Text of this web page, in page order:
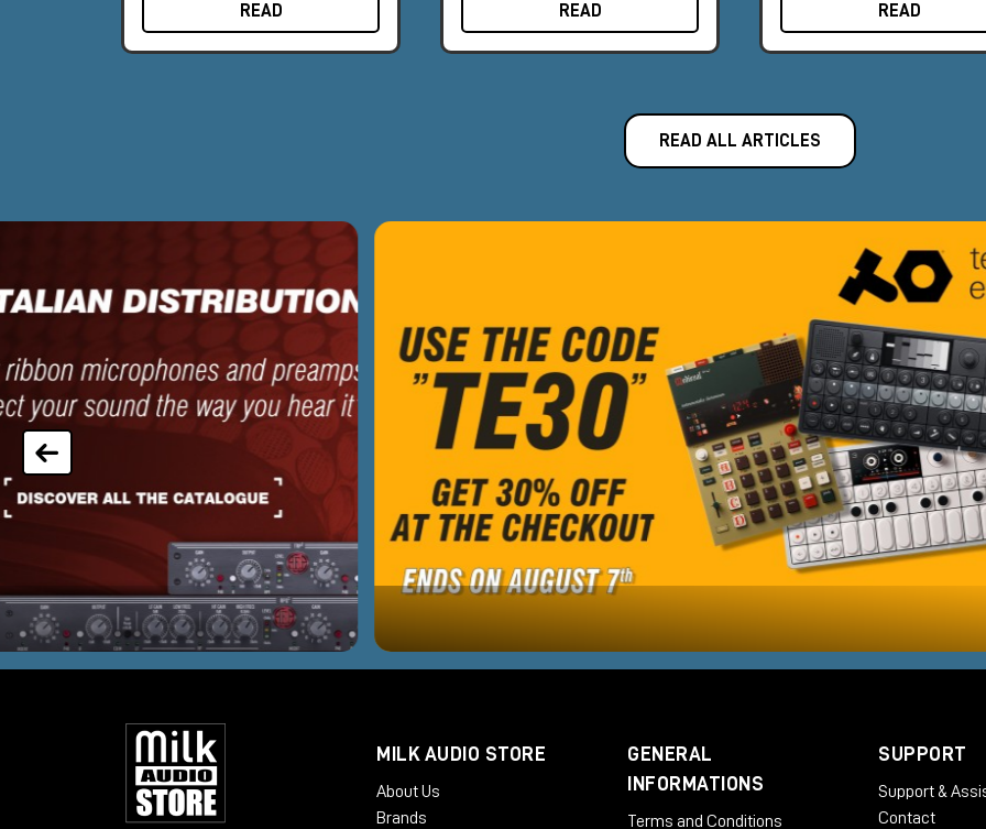
READ READ READ
READ ALL ARTICLES
MILK AUDIO STORE
About Us
Brands
GENERAL
INFORMATIONS
Terms and Conditions
SUPPORT
Support &
Contact